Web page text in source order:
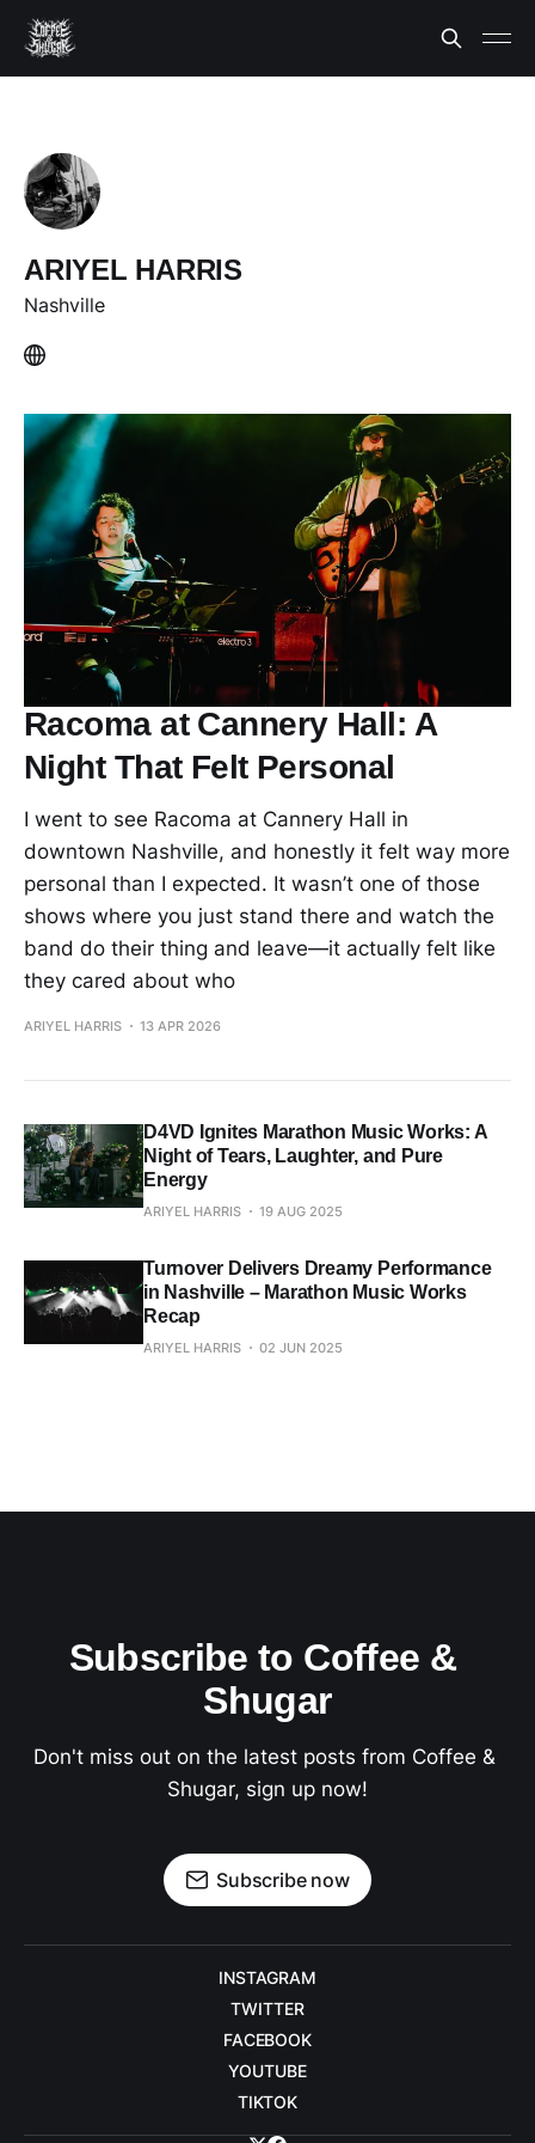
ARIYEL HARRIS
Nashville
Racoma at Cannery Hall: A
Night That Felt Personal
I went to see Racoma at Cannery Hall in
downtown Nashville, and honestly it felt way more
personal than I expected. It wasn’t one of those
shows where you just stand there and watch the
band do their thing and leave—it actually felt like
they cared about who
ARIYEL HARRIS 13 APR 2026
D4VD Ignites Marathon Music Works: A
Night of Tears, Laughter, and Pure
Energy
ARIYEL HARRIS 19 AUG 2025
Turnover Delivers Dreamy Performance
in Nashville – Marathon Music Works
Recap
ARIYEL HARRIS 02 JUN 2025
Subscribe to Coffee &
Shugar
Don't miss out on the latest posts from Coffee &
Shugar, sign up now!
Subscribe now
INSTAGRAM
TWITTER
FACEBOOK
YOUTUBE
TIKTOK